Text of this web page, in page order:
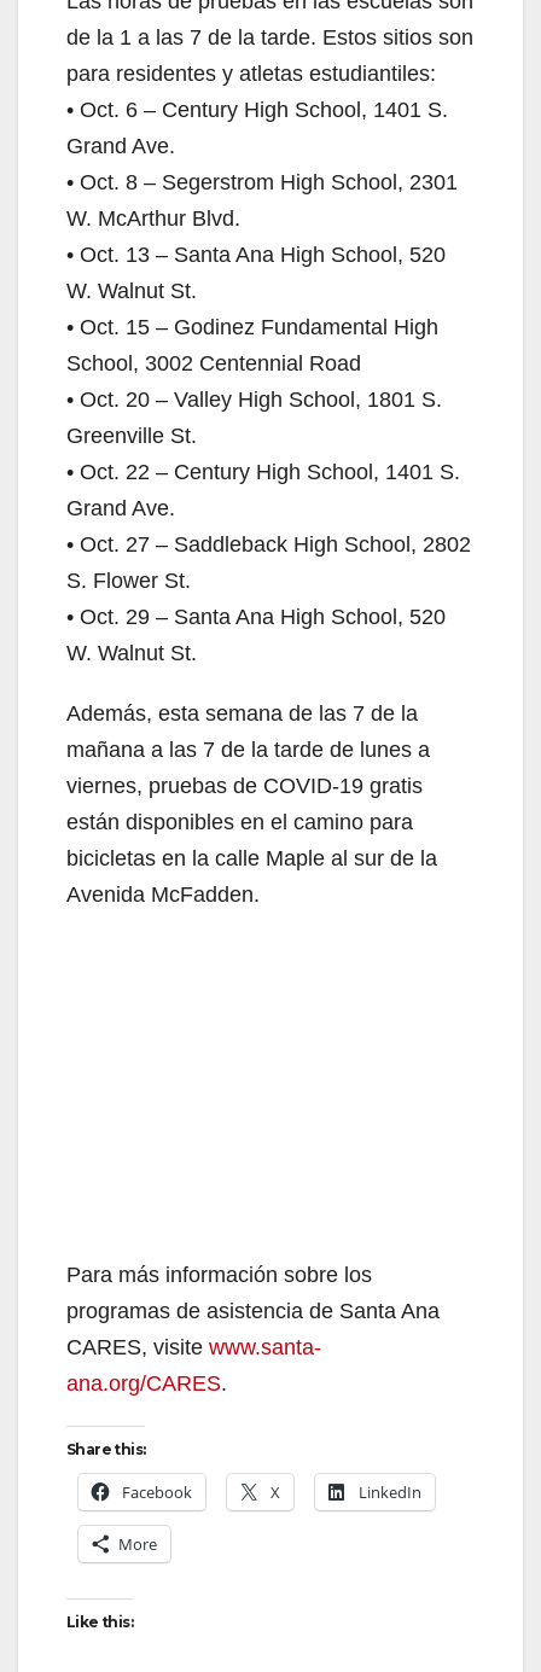
de la 1 a las 7 de la tarde. Estos sitios son
para residentes y atletas estudiantiles:
• Oct. 6 – Century High School, 1401 S.
Grand Ave.
• Oct. 8 – Segerstrom High School, 2301
W. McArthur Blvd.
• Oct. 13 – Santa Ana High School, 520
W. Walnut St.
• Oct. 15 – Godinez Fundamental High
School, 3002 Centennial Road
• Oct. 20 – Valley High School, 1801 S.
Greenville St.
• Oct. 22 – Century High School, 1401 S.
Grand Ave.
• Oct. 27 – Saddleback High School, 2802
S. Flower St.
• Oct. 29 – Santa Ana High School, 520
W. Walnut St.
Además, esta semana de las 7 de la
mañana a las 7 de la tarde de lunes a
viernes, pruebas de COVID-19 gratis
están disponibles en el camino para
bicicletas en la calle Maple al sur de la
Avenida McFadden.
Para más información sobre los
programas de asistencia de Santa Ana
CARES, visite www.santa-
ana.org/CARES.
Share this:
Facebook X LinkedIn
More
Like this: